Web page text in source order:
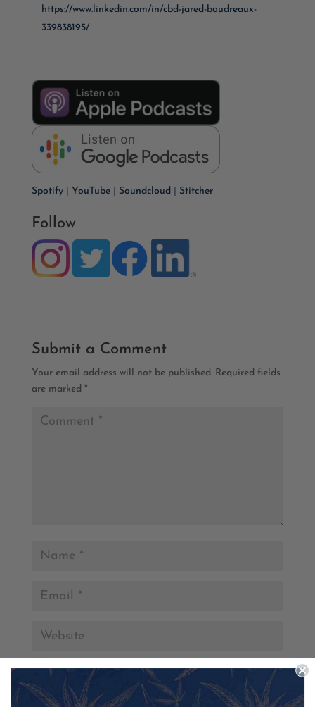
https://www.linkedin.com/in/cbd-jared-boudreaux-
339838195/
Spotify| YouTube| Soundcloud| Stitcher
Follow
Submit a Comment
Your email address will not be published. Required fields
are marked *
Save my name, email, and website in this browser for
the next time I comment.